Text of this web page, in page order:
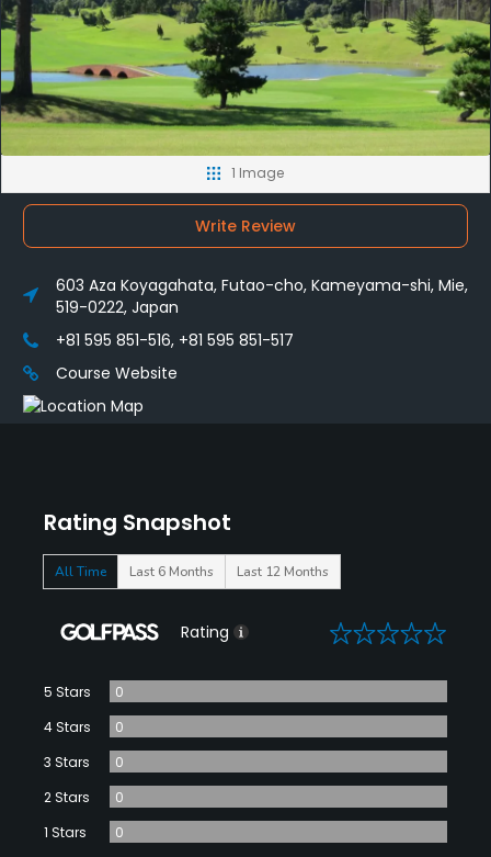
Rating Snapshot
All Time Last 6 Months Last 12 Months
Rating 0
5 Stars
0
4 Stars
0
3 Stars
0
2 Stars
0
1 Stars
0
1 Image
Write Review
603 Aza Koyagahata, Futao-cho, Kameyama-shi, Mie,
519-0222, Japan
+81 595 851-516, +81 595 851-517
Course Website